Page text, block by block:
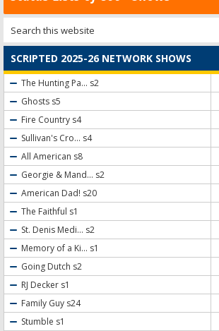
SCRIPTED 2025-26 NETWORK SHOWS
The Hunting Pa... s2
Ghosts s5
Fire Country s4
Sullivan's Cro... s4
All American s8
Georgie & Mand... s2
American Dad! s20
The Faithful s1
St. Denis Medi... s2
Memory of a Ki... s1
Going Dutch s2
RJ Decker s1
Family Guy s24
Stumble s1